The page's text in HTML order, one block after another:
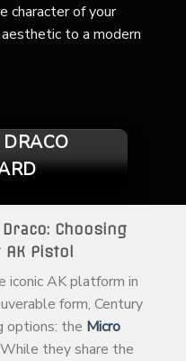
character of your
to a modern
Choosing
AK Pistol
iconic AK platform in
form, Century
options: the Micro
they share the